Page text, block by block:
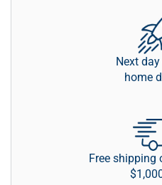
Next
home
Free shipping